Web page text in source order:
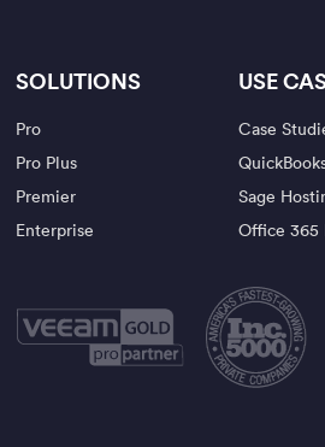
SOLUTIONS
Pro
Pro Plus
Premier
Enterprise
USE
Case
Sage
Office 365